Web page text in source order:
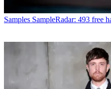
Samples SampleRadar: 493 free